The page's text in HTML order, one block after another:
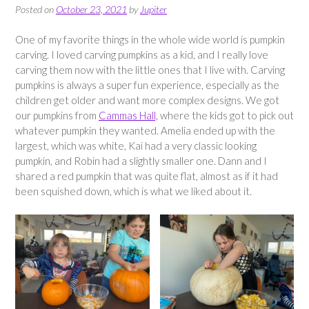
Posted on October 23, 2021 by Jupiter
One of my favorite things in the whole wide world is pumpkin
carving. I loved carving pumpkins as a kid, and I really love
carving them now with the little ones that I live with. Carving
pumpkins is always a super fun experience, especially as the
children get older and want more complex designs. We got
our pumpkins from Cammas Hall, where the kids got to pick out
whatever pumpkin they wanted. Amelia ended up with the
largest, which was white, Kai had a very classic looking
pumpkin, and Robin had a slightly smaller one. Dann and I
shared a red pumpkin that was quite flat, almost as if it had
been squished down, which is what we liked about it.